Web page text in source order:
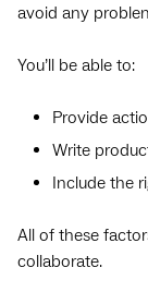
avoid any
You’ll be able to:
Provide
Write
Include the
All of these
collaborate.